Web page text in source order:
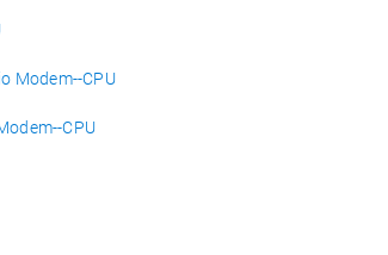
Modem--CPU
CPU